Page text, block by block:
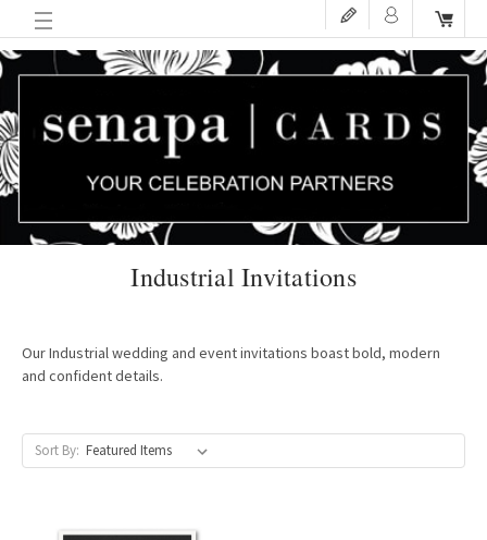
Industrial Invitations
Our Industrial wedding and event invitations boast bold, modern
and confident details.
Sort By: